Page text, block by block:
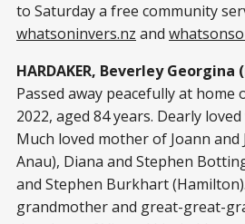
to Saturday a free community
whatsoninvers.nz and
HARDAKER, Beverley Georgina
Passed away peacefully at home
2022, aged 84 years. Dearly
Much loved mother of Joann and
Anau), Diana and Stephen
and Stephen Burkhart
grandmother and great-great-